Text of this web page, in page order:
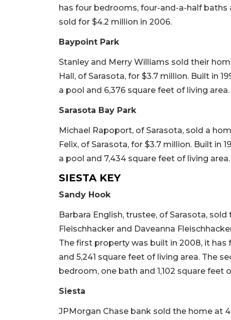
has four bedrooms, four-and-a-half baths
sold for $4.2 million in 2006.
Baypoint Park
Stanley and Merry Williams sold their
Hall, of Sarasota, for $3.7 million. Built in
a pool and 6,376 square feet of living
Sarasota Bay Park
Michael Rapoport, of Sarasota, sold a
Felix, of Sarasota, for $3.7 million. Built in
a pool and 7,434 square feet of living
SIESTA KEY
Sandy Hook
Barbara English, trustee, of Sarasota,
Fleischhacker and Daveanna
The first property was built in 2008, it
and 5,241 square feet of living area. The
bedroom, one bath and 1,102 square feet
Siesta
JPMorgan Chase bank sold the home at